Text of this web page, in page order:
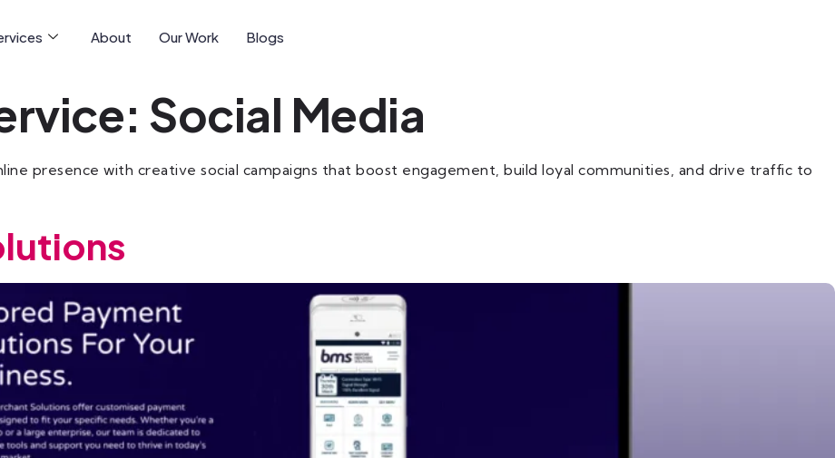
About Our Work Blogs
Social Media
presence with creative social campaigns that boost engagement, build loyal communities, and drive traffic to